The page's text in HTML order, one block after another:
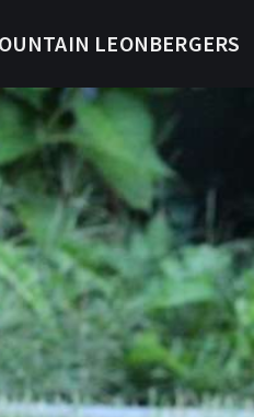
LEONBERGERS